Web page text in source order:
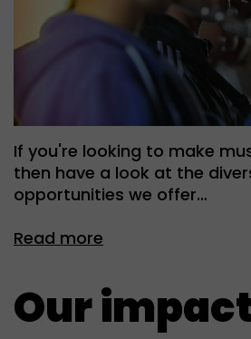
If you're looking to make
then have a look at the
opportunities we offer…
Read more
Our impact